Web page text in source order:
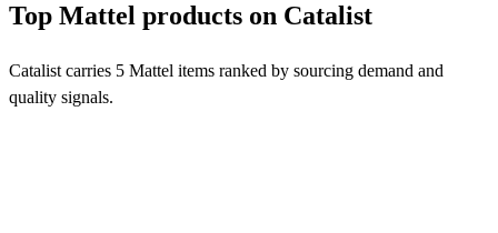
Top Mattel products on Catalist
Catalist carries 5 Mattel items ranked by sourcing demand and
quality signals.